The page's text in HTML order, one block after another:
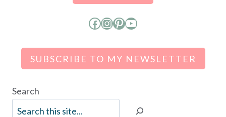
Facebook
Instagram
Pinterest
YouTube
SUBSCRIBE TO MY NEWSLETTER
Search